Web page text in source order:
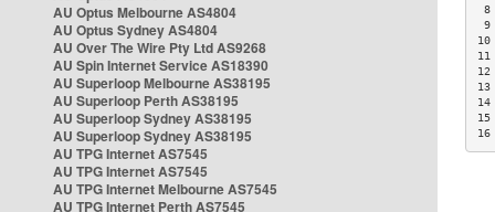
AU Optus Melbourne AS4804
AU Optus Sydney AS4804
AU Over The Wire Pty Ltd AS9268
AU Spin Internet Service AS18390
AU Superloop Melbourne AS38195
AU Superloop Perth AS38195
AU Superloop Sydney AS38195
AU Superloop Sydney AS38195
AU TPG Internet AS7545
AU TPG Internet AS7545
AU TPG Internet Melbourne AS7545
AU TPG Internet Perth AS7545
8
9